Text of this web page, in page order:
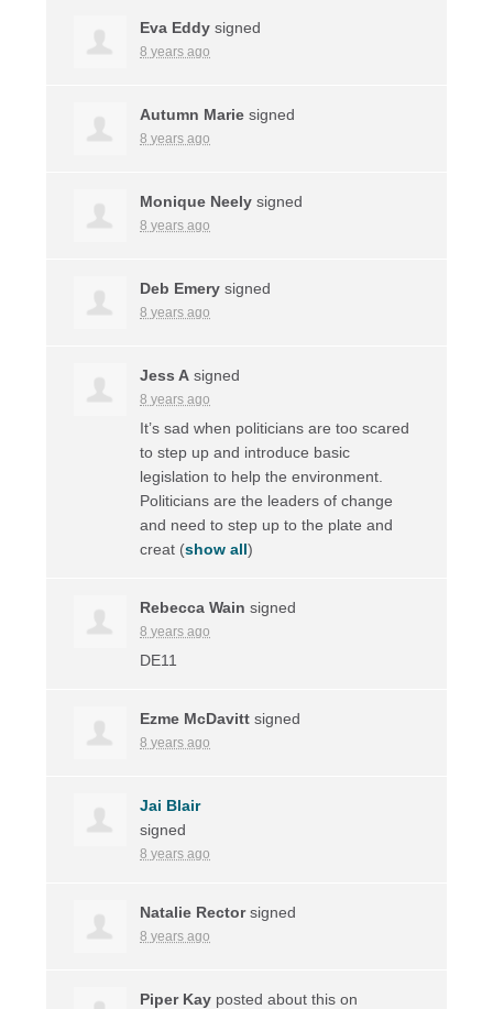
Eva Eddy signed
8 years ago
Autumn Marie signed
8 years ago
Monique Neely signed
8 years ago
Deb Emery signed
8 years ago
Jess A signed
8 years ago
It’s sad when politicians are too scared
to step up and introduce basic
legislation to help the environment.
Politicians are the leaders of change
and need to step up to the plate and
creat (show all)
Rebecca Wain signed
8 years ago
DE11
Ezme McDavitt signed
8 years ago
Jai Blair
signed
8 years ago
Natalie Rectorsigned
8 years ago
Piper Kay posted about this on